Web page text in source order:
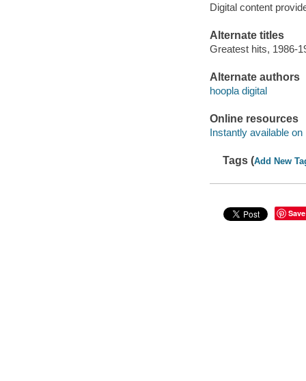
Digital content
Alternate titles
Greatest hits, 1986-
Alternate authors
hoopla digital
Online resources
Instantly available on
Tags (Add New
Save